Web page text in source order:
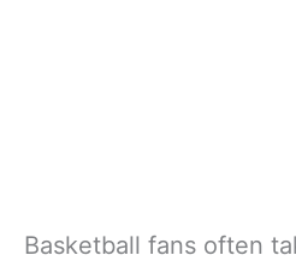
Basketball fans often